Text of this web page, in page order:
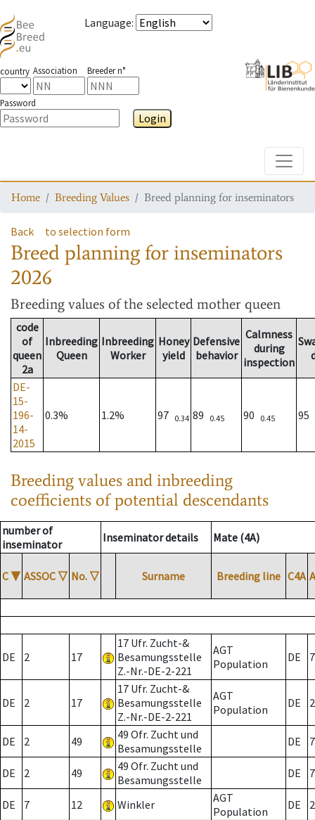
Language:
country Association Breeder n°
Password
Login
Home Breeding Values Breed planning for inseminators
Back to selection form
Breed planning for inseminators
2026
Breeding values of the selected mother queen
code
of
queen
2a
Inbreeding
Queen
Inbreeding
Worker
Honey
yield
Defensive
behavior
Calmness
during
inspection
DE-
15-
196-
14-
2015
0.3% 1.2% 97 0.34 89 0.45 90 0.45 95
Breeding values and inbreeding
coefficients of potential descendants
number of
inseminator
Inseminator details Mate (4A)
C ▼ ASSOC ▽ No. ▽ Surname Breeding line C4A
DE 2 17
17 Ufr. Zucht-&
Besamungsstelle
Z.-Nr.-DE-2-221
AGT
Population
DE 7
DE 2 17
17 Ufr. Zucht-&
Besamungsstelle
Z.-Nr.-DE-2-221
AGT
Population
DE 2
DE 2 49
49 Ofr. Zucht und
Besamungsstelle
DE 7
DE 2 49
49 Ofr. Zucht und
Besamungsstelle
DE 7
DE 7 12 Winkler
AGT
Population
DE 2